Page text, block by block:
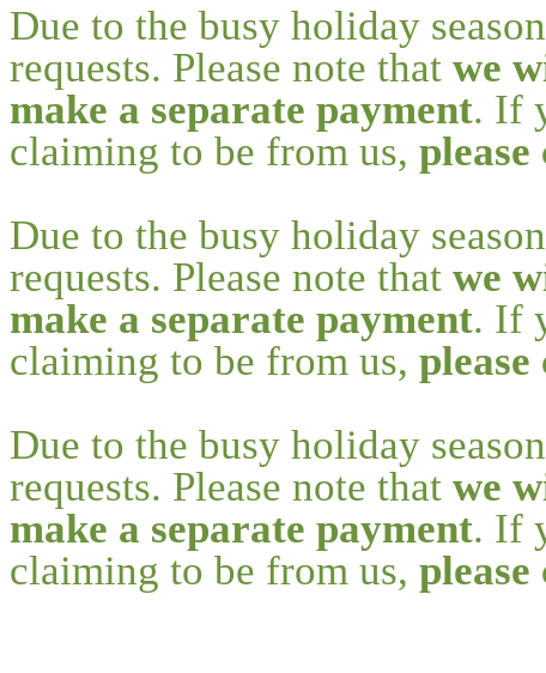
Due to the busy holiday
requests. Please note that we
make a separate payment. If
claiming to be from us,
Due to the busy holiday
requests. Please note that we
make a separate payment. If
claiming to be from us,
Due to the busy holiday
requests. Please note that we
make a separate payment. If
claiming to be from us,